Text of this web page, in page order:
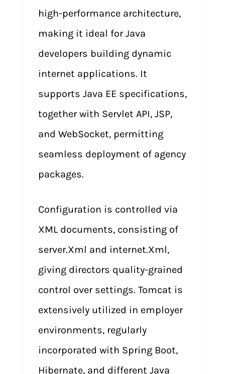
high-performance architecture,
making it ideal for Java
developers building dynamic
internet applications. It
supports Java EE specifications,
together with Servlet API, JSP,
and WebSocket, permitting
seamless deployment of agency
packages.
Configuration is controlled via
XML documents, consisting of
server.Xml and internet.Xml,
giving directors quality-grained
control over settings. Tomcat is
extensively utilized in employer
environments, regularly
incorporated with Spring Boot,
Hibernate, and different Java